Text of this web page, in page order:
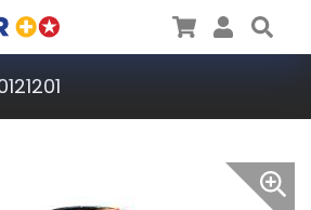
CartUser